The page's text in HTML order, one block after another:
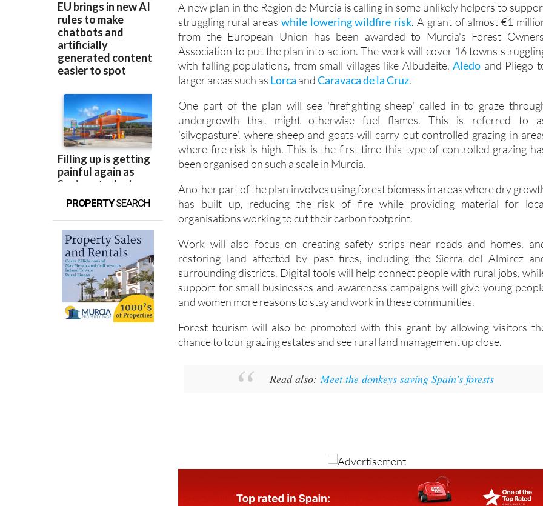
PROPERTYSEARCH
A new plan in the Region de Murcia is calling in some unlikely helpers to
struggling rural areas while lowering wildfire risk. A grant of almost €1
from the European Union has been awarded to Murcia's Forest
Association to put the plan into action. The work will cover 16 towns
with falling populations, from small villages like Albudeite,Aledo and Pliego
larger areas such as Lorca andCaravaca de la Cruz.
One part of the plan will see 'firefighting sheep' called in to graze
undergrowth that might otherwise fuel flames. This is referred to
'silvopasture', where sheep and goats will carry out controlled grazing in
where fire risk is high. This is the first time this type of controlled grazing
been organised on such a scale in Murcia.
Another part of the plan involves using forest biomass in areas where dry
has built up, reducing the risk of fire while providing material for
organisations working to cut their carbon footprint.
Work will also focus on creating safety strips near roads and homes,
restoring land affected by past fires, including the Sierra del Almirez
surrounding districts. Digital tools will help connect people with rural jobs,
support for small businesses and awareness campaigns will give young
and women more reasons to stay and work in these communities.
Forest tourism will also be promoted with this grant by allowing visitors
chance to tour grazing estates and see rural land management up close.
Read also:Meet the donkeys saving Spain's forests